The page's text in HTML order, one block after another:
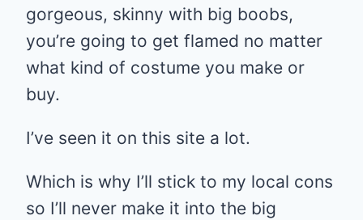
gorgeous, skinny with big boobs,
you’re going to get flamed no matter
what kind of costume you make or
buy.
I’ve seen it on this site a lot.
Which is why I’ll stick to my local cons
so I’ll never make it into the big